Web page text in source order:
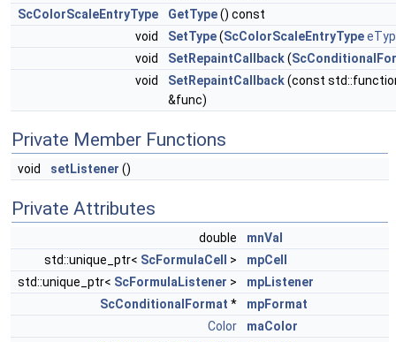
ScColorScaleEntryType
GetType() const
void
SetType(ScColorScaleEntryType
void
SetRepaintCallback(
void
SetRepaintCallback(const
&func)
Private Member Functions
void setListener ()
Private Attributes
double
mnVal
std::unique_ptr< ScFormulaCell >
mpCell
std::unique_ptr< ScFormulaListener >
mpListener
ScConditionalFormat *
mpFormat
Color
maColor